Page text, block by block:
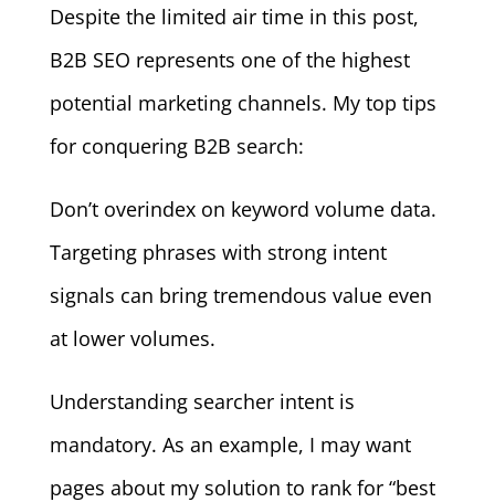
Despite the limited air time in this post,
B2B SEO represents one of the highest
potential marketing channels. My top tips
for conquering B2B search:
Don’t overindex on keyword volume data.
Targeting phrases with strong intent
signals can bring tremendous value even
at lower volumes.
Understanding searcher intent is
mandatory. As an example, I may want
pages about my solution to rank for “best